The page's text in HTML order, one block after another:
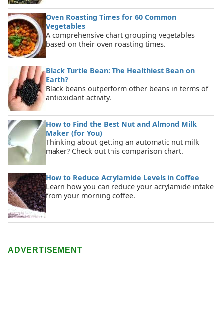
Oven Roasting Times for 60 Common
Vegetables
A comprehensive chart grouping vegetables
based on their oven roasting times.
Black Turtle Bean: The Healthiest Bean on
Earth?
Black beans outperform other beans in terms of
antioxidant activity.
How to Find the Best Nut and Almond Milk
Maker (for You)
Thinking about getting an automatic nut milk
maker? Check out this comparison chart.
How to Reduce Acrylamide Levels in Coffee
Learn how you can reduce your acrylamide intake
from your morning coffee.
ADVERTISEMENT